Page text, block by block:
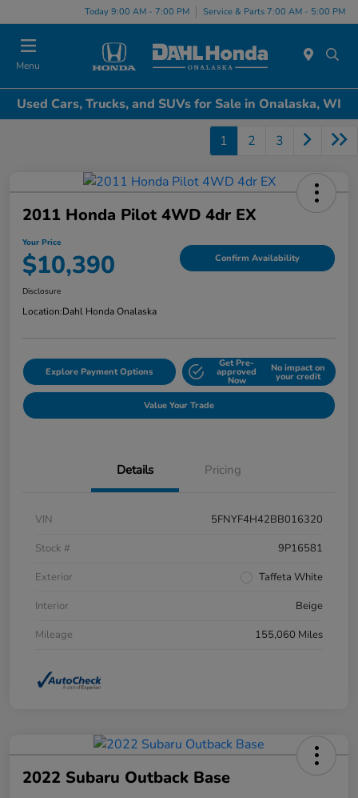
Today 9:00 AM - 7:00 PM Service & Parts 7:00 AM - 5:00 PM
Menu
Used Cars, Trucks, and SUVs for Sale in Onalaska, WI
1 2 3
2011 Honda Pilot 4WD 4dr EX
Your Price
$10,390 Confirm Availability
Disclosure
Location:Dahl Honda Onalaska
Explore Payment Options
Get Pre-
approved
Now
No impact on
your credit
Value Your Trade
Details Pricing
VIN
5FNYF4H42BB016320
Stock #
9P16581
Exterior
Taffeta White
Interior
Beige
Mileage
155,060 Miles
2022 Subaru Outback Base